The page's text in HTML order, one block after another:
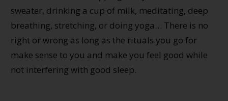
sweater, drinking a cup of milk, meditating, deep
breathing, stretching, or doing yoga… There is no
right or wrong as long as the rituals you go for
make sense to you and make you feel good while
not interfering with good sleep.